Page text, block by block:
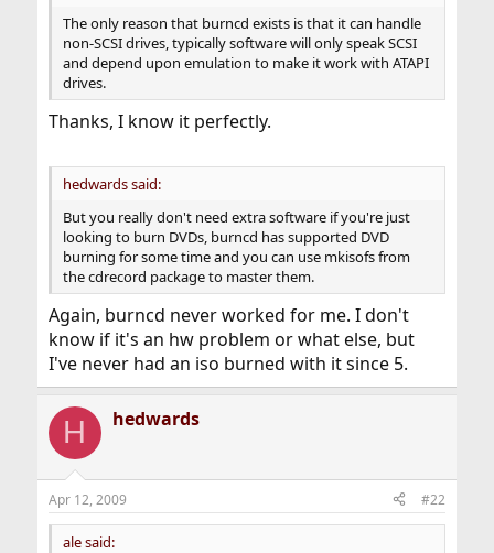
The only reason that burncd exists is that it can handle
non-SCSI drives, typically software will only speak SCSI
and depend upon emulation to make it work with ATAPI
drives.
Thanks, I know it perfectly.
hedwards said:
But you really don't need extra software if you're just
looking to burn DVDs, burncd has supported DVD
burning for some time and you can use mkisofs from
the cdrecord package to master them.
Again, burncd never worked for me. I don't
know if it's an hw problem or what else, but
I've never had an iso burned with it since 5.
H hedwards
Apr 12, 2009 #22
ale said: